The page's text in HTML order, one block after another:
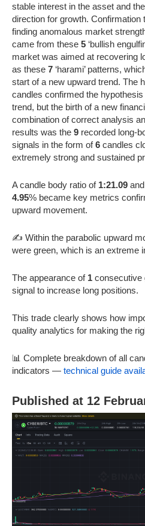
stable interest in the asset and
direction for growth. Confirmation
finding anomalous market
came from these 5 ‘bullish
market was aimed at recovering
as these 7 ‘harami’ patterns,
start of a new upward trend. The
candles confirmed the
trend, but the birth of a new
combination of correct analysis
results was the 9 recorded long-
signals in the form of6 candles
extremely strong and sustained
A candle body ratio of 1:21.09
4.95% became key metrics
upward movement.
✍️ Within the parabolic upward
were green, which is an extreme
The appearance of 1 consecutive
signal to increase long positions.
This trade clearly shows how
quality analytics for making the
📊 Complete breakdown of all
indicators — technical guide
Published at 12